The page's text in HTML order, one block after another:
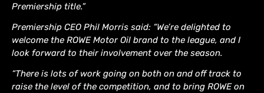
Premiership title.”
Premiership CEO Phil Morris said: “We’re delighted to
welcome the ROWE Motor Oil brand to the league, and I
look forward to their involvement over the season.
“There is lots of work going on both on and off track to
raise the level of the competition, and to bring ROWE on